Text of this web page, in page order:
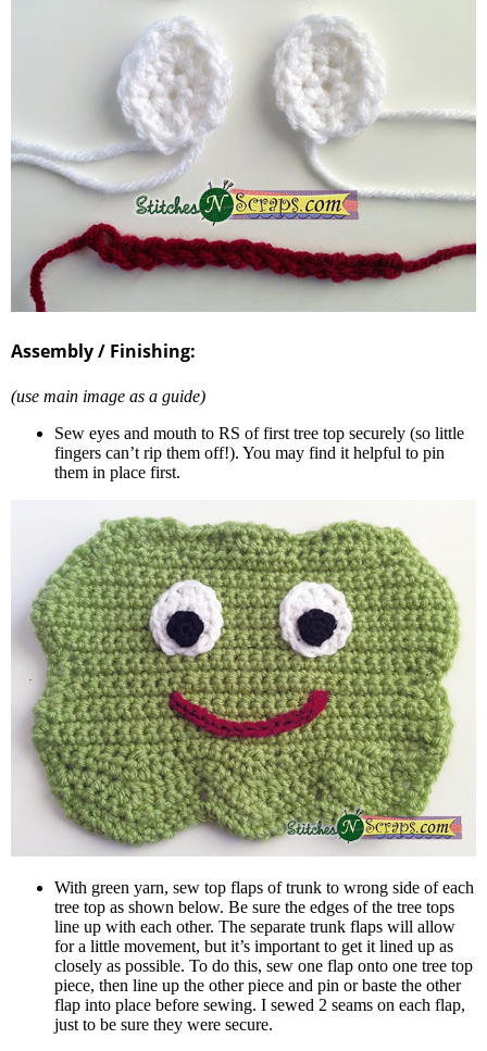
Assembly / Finishing:
(use main image as a guide)
Sew eyes and mouth to RS of first tree top securely (so little
fingers can’t rip them off!). You may find it helpful to pin
them in place first.
With green yarn, sew top flaps of trunk to wrong side of each
tree top as shown below. Be sure the edges of the tree tops
line up with each other. The separate trunk flaps will allow
for a little movement, but it’s important to get it lined up as
closely as possible. To do this, sew one flap onto one tree top
piece, then line up the other piece and pin or baste the other
flap into place before sewing. I sewed 2 seams on each flap,
just to be sure they were secure.